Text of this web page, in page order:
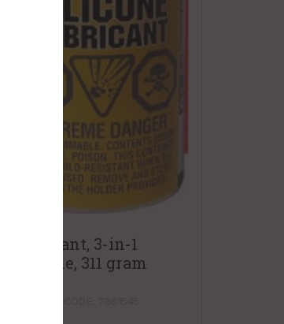
Lubricant, 3-in-1
Silicone, 311 gram